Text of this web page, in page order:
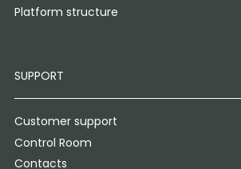
Platform structure
SUPPORT
Customer support
Control Room
Contacts